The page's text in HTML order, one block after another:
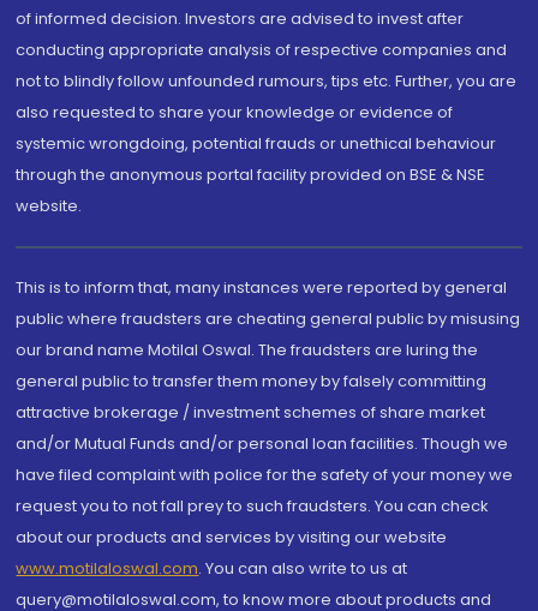
of informed decision. Investors are advised to invest after
conducting appropriate analysis of respective companies and
not to blindly follow unfounded rumours, tips etc. Further, you are
also requested to share your knowledge or evidence of
systemic wrongdoing, potential frauds or unethical behaviour
through the anonymous portal facility provided on BSE & NSE
website.
This is to inform that, many instances were reported by general
public where fraudsters are cheating general public by misusing
our brand name Motilal Oswal. The fraudsters are luring the
general public to transfer them money by falsely committing
attractive brokerage / investment schemes of share market
and/or Mutual Funds and/or personal loan facilities. Though we
have filed complaint with police for the safety of your money we
request you to not fall prey to such fraudsters. You can check
about our products and services by visiting our website
www.motilaloswal.com. You can also write to us at
query@motilaloswal.com, to know more about products and